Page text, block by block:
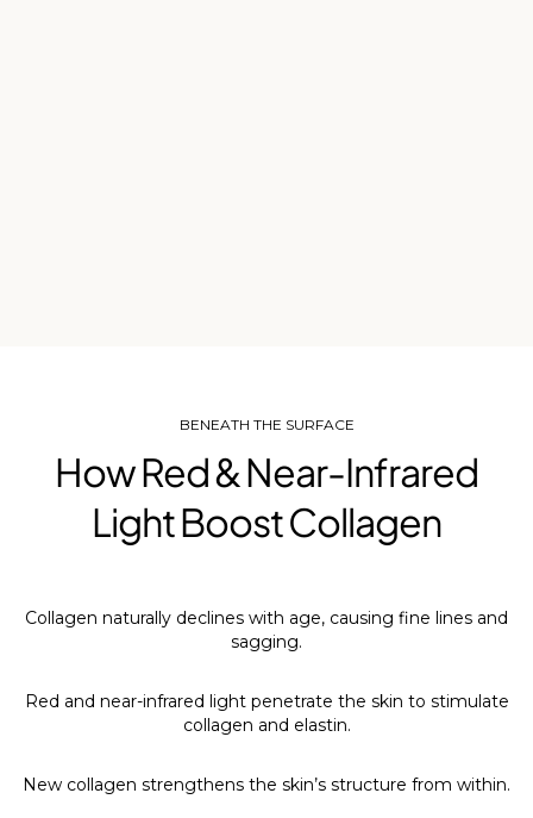
BENEATH THE SURFACE
How Red & Near-Infrared
Light Boost Collagen
Collagen naturally declines with age, causing fine lines and
sagging.
Red and near-infrared light penetrate the skin to stimulate
collagen and elastin.
New collagen strengthens the skin’s structure from within.